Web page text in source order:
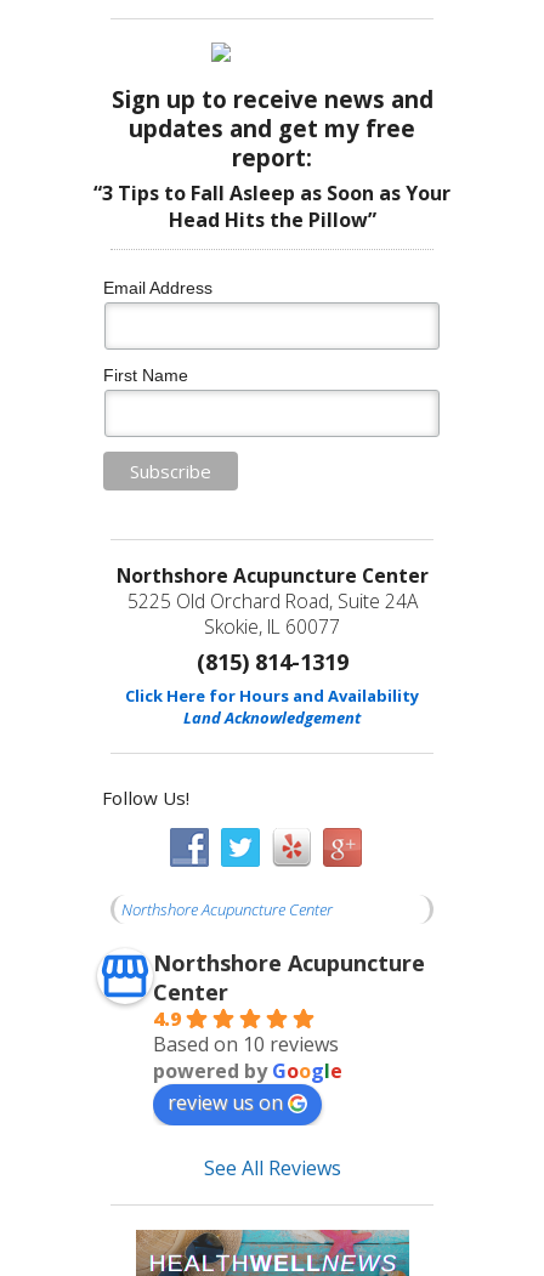
Sign up to receive news and
updates and get my free
report:
“3 Tips to Fall Asleep as Soon as Your
Head Hits the Pillow”
Email Address
First Name
Northshore Acupuncture Center
5225 Old Orchard Road, Suite 24A
Skokie, IL 60077
(815) 814-1319
Click Here for Hours and Availability
Land Acknowledgement
Follow Us!
Northshore Acupuncture Center
Northshore Acupuncture
Center
4.9
Based on 10 reviews
powered byGoogle
review us on
See All Reviews